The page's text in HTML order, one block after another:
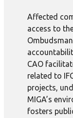
Affected
access to
CAO
related to
projects,
MIGA’s
fosters